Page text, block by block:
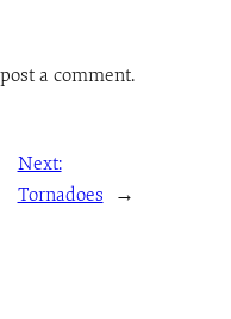
a comment.
Next:
Tornadoes
→